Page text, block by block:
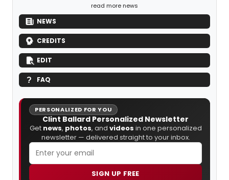
read more news
NEWS
CREDITS
EDIT
FAQ
PERSONALIZED FOR YOU
Clint Ballard Personalized Newsletter
Get news, photos, and videos in one personalized
newsletter — delivered straight to your inbox.
SIGN UP FREE